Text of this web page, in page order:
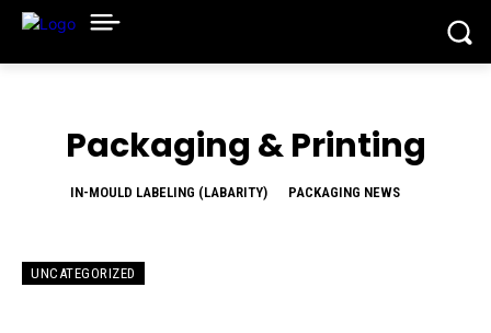
Packaging & Printing
IN-MOULD LABELING (LABARITY) PACKAGING NEWS
UNCATEGORIZED